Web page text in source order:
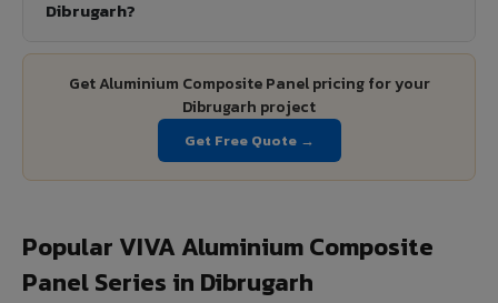
Dibrugarh?
Get Aluminium Composite Panel pricing for your
Dibrugarh project
Get Free Quote →
Popular VIVA Aluminium Composite
Panel Series in Dibrugarh